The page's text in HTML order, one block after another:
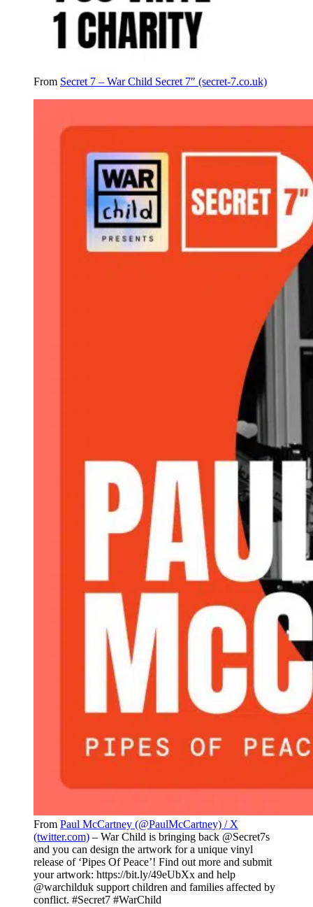
From Secret 7 – War Child Secret 7″ (secret-7.co.uk)
From Paul McCartney (@PaulMcCartney) / X
(twitter.com) – War Child is bringing back @Secret7s
and you can design the artwork for a unique vinyl
release of ‘Pipes Of Peace’! Find out more and submit
your artwork: https://bit.ly/49eUbXx and help
@warchilduk support children and families affected by
conflict. #Secret7 #WarChild